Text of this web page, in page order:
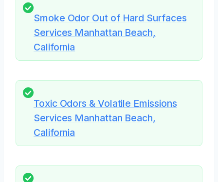
Smoke Odor Out of Hard Surfaces
Services Manhattan Beach,
California
Toxic Odors & Volatile Emissions
Services Manhattan Beach,
California